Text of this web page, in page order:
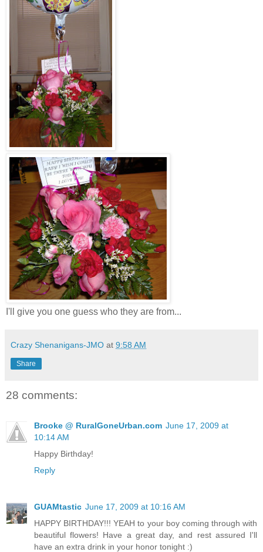
I'll give you one guess who they are from...
Crazy Shenanigans-JMO at 9:58 AM
Share
28 comments:
Brooke @ RuralGoneUrban.com June 17, 2009 at
10:14 AM
Happy Birthday!
Reply
GUAMtastic June 17, 2009 at 10:16 AM
HAPPY BIRTHDAY!!! YEAH to your boy coming through with
beautiful flowers! Have a great day, and rest assured I'll
have an extra drink in your honor tonight :)